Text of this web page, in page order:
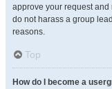
approve your request and
do not harass a group
reasons.
Top
How do I become a